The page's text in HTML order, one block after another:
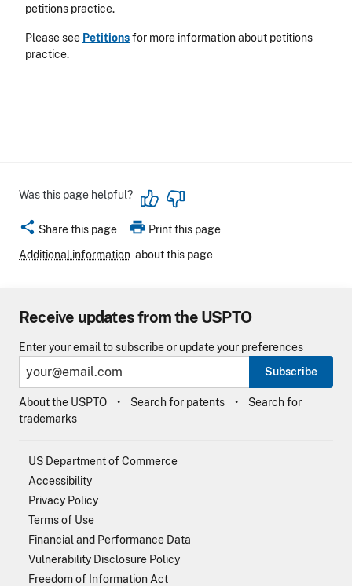
petitions practice.
Please see Petitionsfor more information about petitions
practice.
Was this page helpful?
share Share this page print Print this page
Additional information about this page
Receive updates from the USPTO
Enter your email to subscribe or update your preferences
Subscribe
About the USPTO Search for patents
Search for
trademarks
US Department of Commerce
Accessibility
Privacy Policy
Terms of Use
Financial and Performance Data
Vulnerability Disclosure Policy
Freedom of Information Act